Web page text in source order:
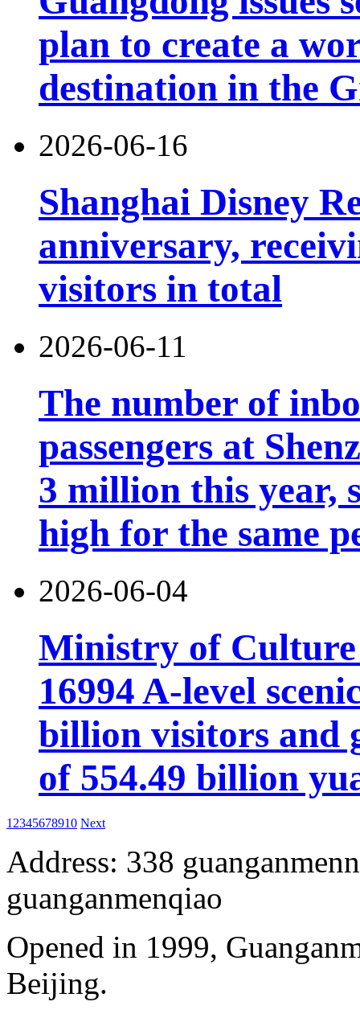
plan to create a
destination in the
2026-06-16
Shanghai Disney
anniversary,
visitors in total
2026-06-11
The number of
passengers at
3 million this year,
high for the same
2026-06-04
Ministry of Culture
16994 A-level
billion visitors and
of 554.49 billion
1 2345678910 Next
Address: 338
guanganmenqiao
Opened in 1999,
Beijing.